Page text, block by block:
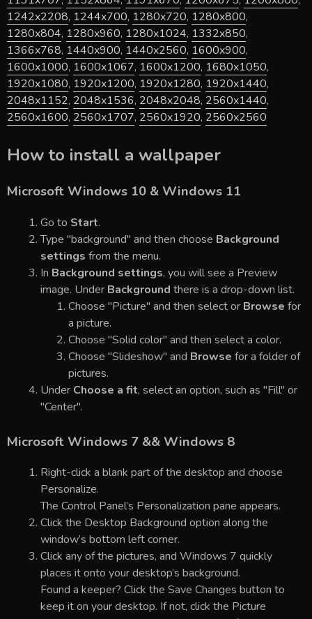
1242x2208, 1244x700, 1280x720, 1280x800,
1280x804, 1280x960, 1280x1024, 1332x850,
1366x768, 1440x900, 1440x2560, 1600x900,
1600x1000, 1600x1067, 1600x1200, 1680x1050,
1920x1080, 1920x1200, 1920x1280, 1920x1440,
2048x1152, 2048x1536, 2048x2048, 2560x1440,
2560x1600, 2560x1707, 2560x1920, 2560x2560
How to install a wallpaper
Microsoft Windows 10 & Windows 11
Go to Start.
Type "background" and then choose Background
settings from the menu.
In Background settings, you will see a Preview
image. Under Background there is a drop-down list.
Choose "Picture" and then select or Browse for
a picture.
Choose "Solid color" and then select a color.
Choose "Slideshow" and Browse for a folder of
pictures.
Under Choose a fit, select an option, such as "Fill" or
"Center".
Microsoft Windows 7 && Windows 8
Right-click a blank part of the desktop and choose
Personalize.
The Control Panel’s Personalization pane appears.
Click the Desktop Background option along the
window’s bottom left corner.
Click any of the pictures, and Windows 7 quickly
places it onto your desktop’s background.
Found a keeper? Click the Save Changes button to
keep it on your desktop. If not, click the Picture